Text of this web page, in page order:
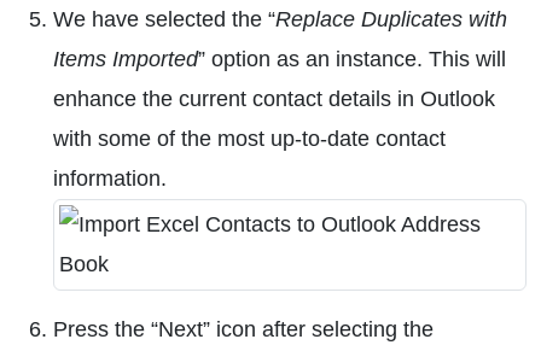
We have selected the “Replace Duplicates with
Items Imported” option as an instance. This will
enhance the current contact details in Outlook
with some of the most up-to-date contact
information.
Press the “Next” icon after selecting the